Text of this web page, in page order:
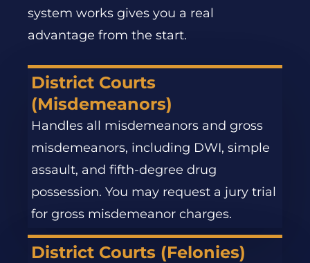
system works gives you a real
advantage from the start.
District Courts
(Misdemeanors)
Handles all misdemeanors and gross
misdemeanors, including DWI, simple
assault, and fifth-degree drug
possession. You may request a jury trial
for gross misdemeanor charges.
District Courts (Felonies)